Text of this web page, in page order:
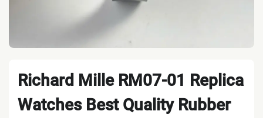
Richard Mille RM07-01 Replica
Watches Best Quality Rubber